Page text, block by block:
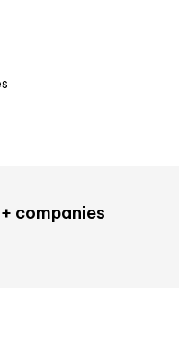
companies